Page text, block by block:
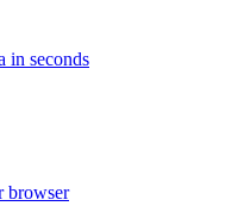
in seconds
browser